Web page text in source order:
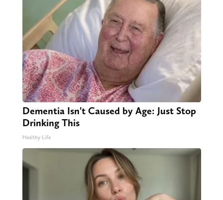
Dementia Isn't Caused by Age: Just Stop
Drinking This
Healthy Life